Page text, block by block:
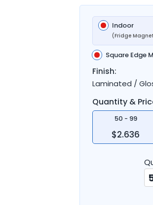
Indoor
(Fridge
Square Edge
Finish:
Laminated /
Quantity &
50 - 99
$2.636